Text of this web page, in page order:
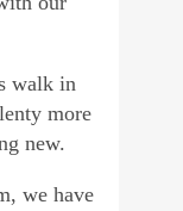
walk in
more
new.
we have